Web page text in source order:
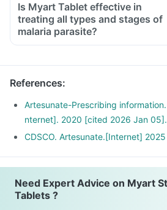
Is Myart Tablet effective in
treating all types and stages of
malaria parasite?
No, Myart Tablet is ineffective
infection.
References:
Artesunate-Prescribing
nternet]. 2020 [cited 2026 Jan 05].
CDSCO. Artesunate.[Internet]
Need Expert Advice on Myart
Tablets ?